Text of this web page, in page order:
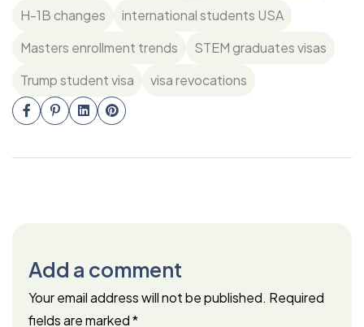
H-1B changes
international students USA
Masters enrollment trends
STEM graduates visas
Trump student visa
visa revocations
Add a comment
Your email address will not be published. Required
fields are marked*